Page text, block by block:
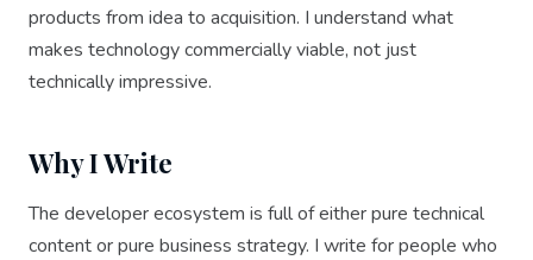
products from idea to acquisition. I understand what
makes technology commercially viable, not just
technically impressive.
Why I Write
The developer ecosystem is full of either pure technical
content or pure business strategy. I write for people who